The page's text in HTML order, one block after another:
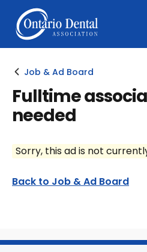
Job & Ad Board
Fulltime
needed
Sorry, this ad is not
Back to Job & Ad Board